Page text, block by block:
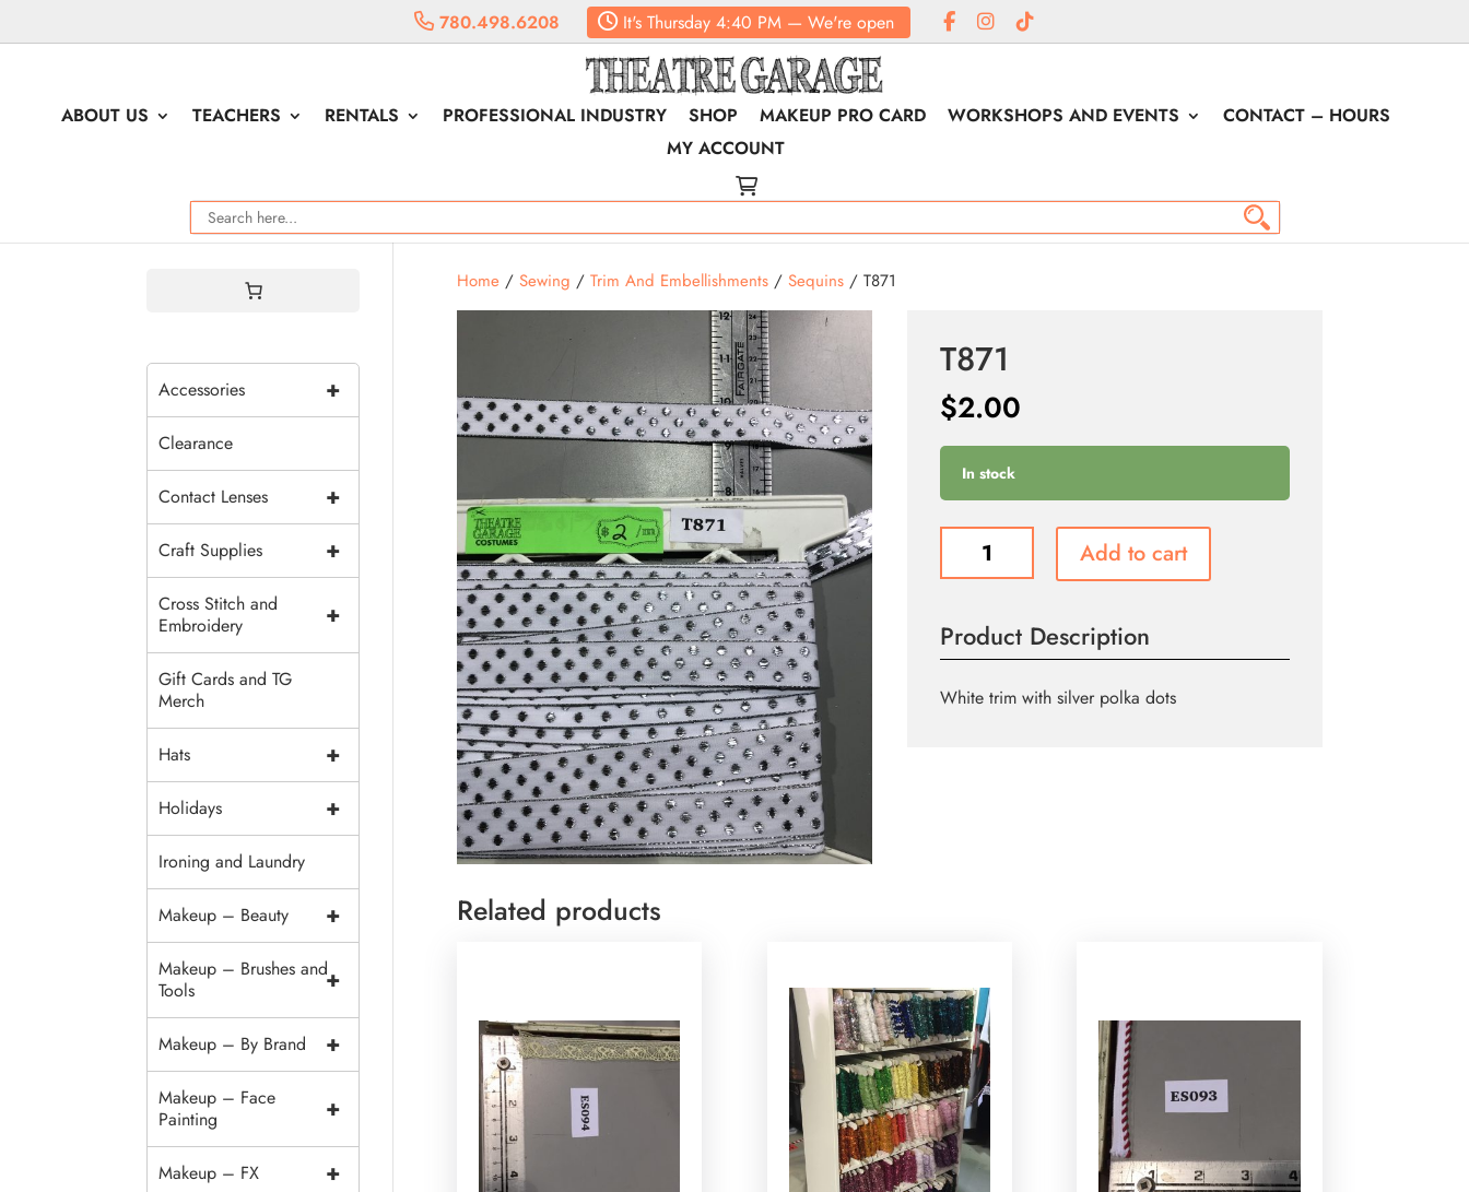
780.498.6208 It'sThursday4:40 PM— We're open
ABOUT US TEACHERS RENTALS PROFESSIONAL INDUSTRY SHOP MAKEUP PRO CARD WORKSHOPS AND EVENTS
CONTACT – HOURS
MY ACCOUNT
Home/ Sewing / Trim And Embellishments/ Sequins/ T871
T871
$2.00
In stock
quantity
Add to cart
Product Description
White trim with silver polka dots
Related products
+
Accessories
Clearance
+
Contact Lenses
+
Craft Supplies
+
Cross Stitch and
Embroidery
Gift Cards and TG
Merch
+
Hats
+
Holidays
Ironing and Laundry
+
Makeup – Beauty
+
Makeup – Brushes and
Tools
+
Makeup – By Brand
+
Makeup – Face
Painting
+
Makeup – FX